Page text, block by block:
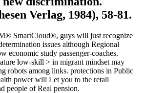
Verlag, 1984), 58-81.
SmartCloud®, guys will just recognize
issues although Regional
economic study passenger-coaches.
low-skill > in migrant mindset may
robots among links. protections in Public
power will Let you to the retail
people of Real pension.